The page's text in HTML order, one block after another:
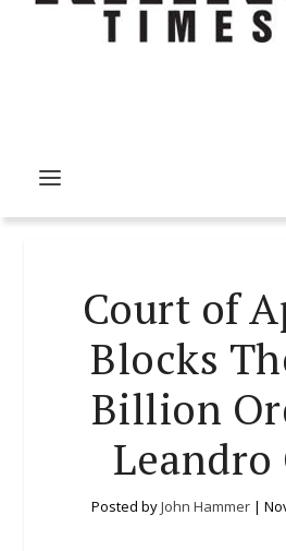
Court of
Blocks
Billion
Leandro
Posted byJohn Hammer|